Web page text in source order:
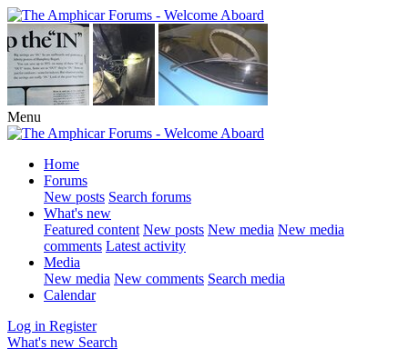
Menu
Home
Forums
New posts Search forums
What's new
Featured content New posts New media New media
comments Latest activity
Media
New media New comments Search media
Calendar
Log in Register
What's new Search